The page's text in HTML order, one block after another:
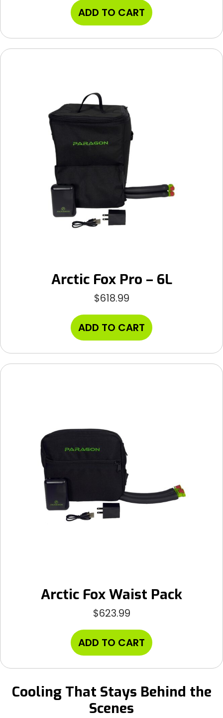
ADD TO CART
Arctic Fox Pro – 6L
$618.99
ADD TO CART
Arctic Fox Waist Pack
$623.99
ADD TO CART
Cooling That Stays Behind the
Scenes